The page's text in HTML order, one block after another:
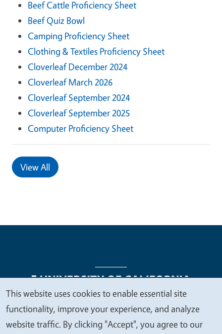
Beef Cattle Proficiency Sheet
Beef Quiz Bowl
Camping Proficiency Sheet
Clothing & Textiles Proficiency Sheet
Cloverleaf December 2024
Cloverleaf March 2026
Cloverleaf September 2024
Cloverleaf September 2025
Computer Proficiency Sheet
View All
Legal Menu
Copyright
Nondiscrimination Statements
Accessibility
Contact Privacy
We
value
This website uses cookies to enable essential site
functionality, improve your experience, and analyze
website traffic. By clicking "Accept", you agree to our